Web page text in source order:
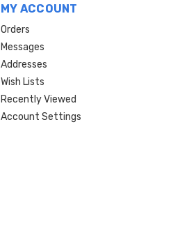
MY ACCOUNT
Orders
Messages
Addresses
Wish Lists
Recently Viewed
Account Settings